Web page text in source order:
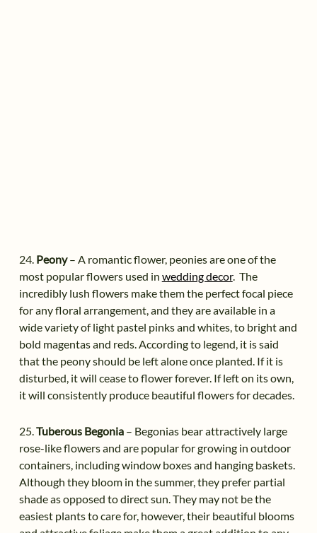
24.Peony– A romantic flower, peonies are one of the
most popular flowers used in wedding decor. The
incredibly lush flowers make them the perfect focal piece
for any floral arrangement, and they are available in a
wide variety of light pastel pinks and whites, to bright and
bold magentas and reds. According to legend, it is said
that the peony should be left alone once planted. If it is
disturbed, it will cease to flower forever. If left on its own,
it will consistently produce beautiful flowers for decades.
25.Tuberous Begonia– Begonias bear attractively large
rose-like flowers and are popular for growing in outdoor
containers, including window boxes and hanging baskets.
Although they bloom in the summer, they prefer partial
shade as opposed to direct sun. They may not be the
easiest plants to care for, however, their beautiful blooms